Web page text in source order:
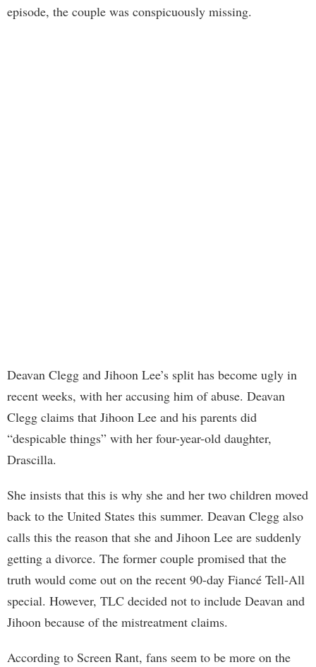
episode, the couple was conspicuously missing.
Deavan Clegg and Jihoon Lee’s split has become ugly in
recent weeks, with her accusing him of abuse. Deavan
Clegg claims that Jihoon Lee and his parents did
“despicable things” with her four-year-old daughter,
Drascilla.
She insists that this is why she and her two children moved
back to the United States this summer. Deavan Clegg also
calls this the reason that she and Jihoon Lee are suddenly
getting a divorce. The former couple promised that the
truth would come out on the recent 90-day Fiancé Tell-All
special. However, TLC decided not to include Deavan and
Jihoon because of the mistreatment claims.
According to Screen Rant, fans seem to be more on the